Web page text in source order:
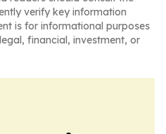
verify key information
is for informational purposes
financial, investment, or